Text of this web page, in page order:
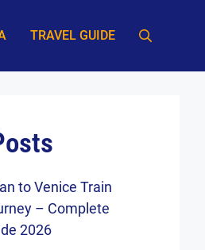
TRAVEL GUIDE
to Venice Train
– Complete
2026